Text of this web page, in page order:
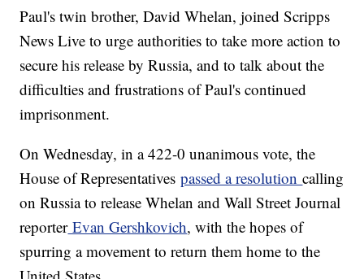
Paul's twin brother, David Whelan, joined Scripps
News Live to urge authorities to take more action to
secure his release by Russia, and to talk about the
difficulties and frustrations of Paul's continued
imprisonment.
On Wednesday, in a 422-0 unanimous vote, the
House of Representativespassed a resolutioncalling
on Russia to release Whelan and Wall Street Journal
reporterEvan Gershkovich, with the hopes of
spurring a movement to return them home to the